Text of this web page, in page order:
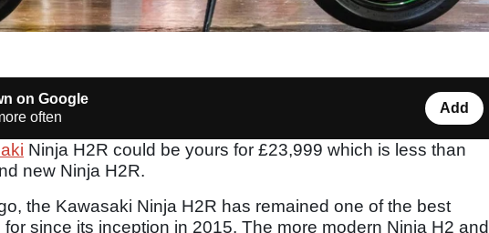
on Google
often
Add
Ninja H2R could be yours for £23,999 which is less than
new Ninja H2R.
the Kawasaki Ninja H2R has remained one of the best
since its inception in 2015. The more modern Ninja H2 and